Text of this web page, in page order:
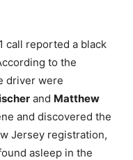
call reported a black
to the
driver were
and Matthew
and discovered the
Jersey registration,
asleep in the